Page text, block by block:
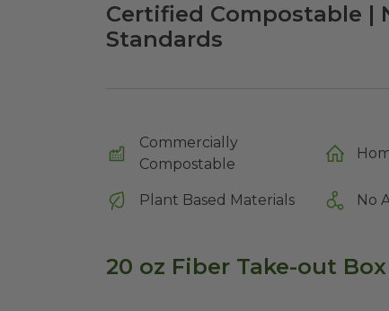
Certified Compostable |
Standards
Commercially
Compostable
Plant Based Materials No
20 oz Fiber Take-out